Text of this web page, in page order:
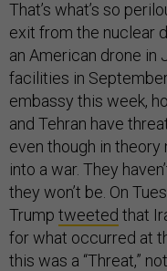
That’s what’s so
exit from the nuclear
an American drone in
facilities in
embassy this week,
and Tehran have
even though in
into a war. They
they won’t be. On
Trump tweeted that
for what occurred at
this was a “Threat,”